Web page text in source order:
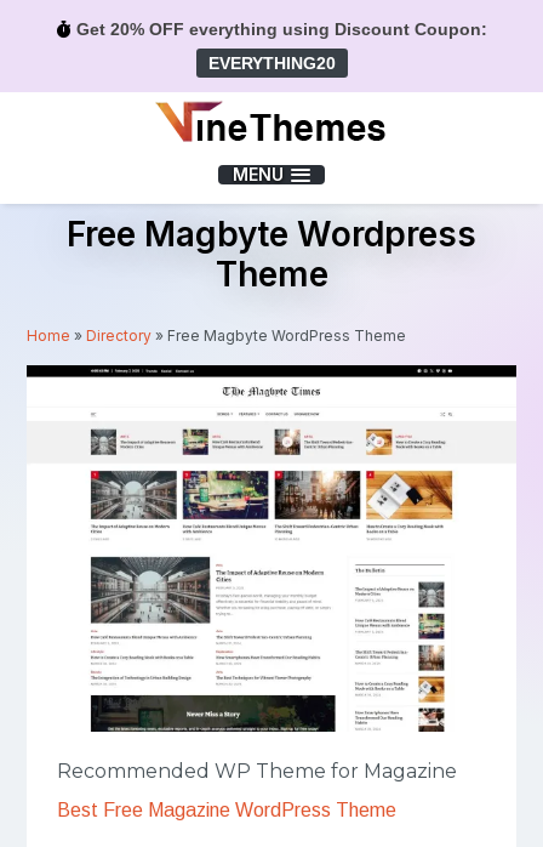
Get 20% OFF everything using Discount Coupon:
EVERYTHING20
MENU
Free Magbyte Wordpress
Theme
Home »Directory » Free Magbyte WordPress Theme
Recommended WP Theme for Magazine
Best Free Magazine WordPress Theme